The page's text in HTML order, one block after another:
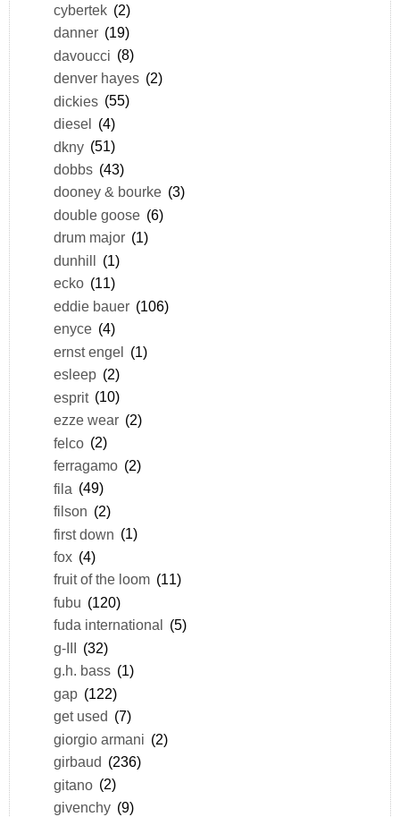
cybertek (2)
danner (19)
davoucci (8)
denver hayes (2)
dickies (55)
diesel (4)
dkny (51)
dobbs (43)
dooney & bourke (3)
double goose (6)
drum major (1)
dunhill (1)
ecko (11)
eddie bauer (106)
enyce (4)
ernst engel (1)
esleep (2)
esprit (10)
ezze wear (2)
felco (2)
ferragamo (2)
fila (49)
filson (2)
first down (1)
fox (4)
fruit of the loom (11)
fubu (120)
fuda international
(5)
g-III (32)
g.h. bass (1)
gap (122)
get used (7)
giorgio armani (2)
girbaud (236)
gitano (2)
givenchy (9)